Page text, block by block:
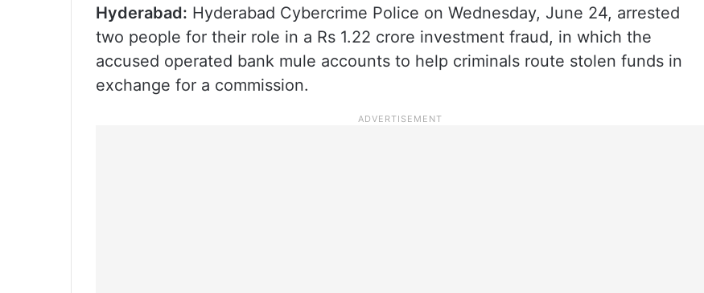
Hyderabad: Hyderabad Cybercrime Police on Wednesday, June 24, arrested
two people for their role in a Rs 1.22 crore investment fraud, in which the
accused operated bank mule accounts to help criminals route stolen funds in
exchange for a commission.